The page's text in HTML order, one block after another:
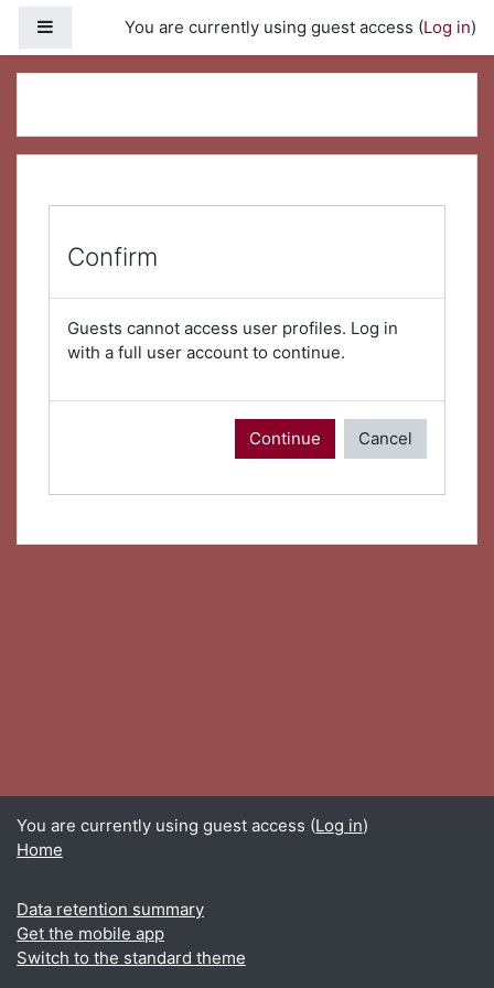
Side panelYou are currently using guest access (Log in)
Confirm
Guests cannot access user profiles. Log in
with a full user account to continue.
Continue Cancel
You are currently using guest access (Log in)
Home
Data retention summary
Get the mobile app
Switch to the standard theme